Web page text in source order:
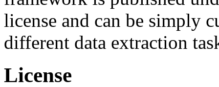
license and can be simply
different data extraction
License